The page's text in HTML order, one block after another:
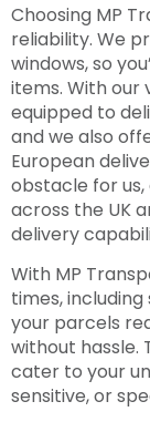
Choosing MP
reliability. We
windows, so
items. With our
equipped to
and we also
European
obstacle for
across the UK
delivery
With MP
times,
your parcels
without hassle.
cater to your
sensitive, or